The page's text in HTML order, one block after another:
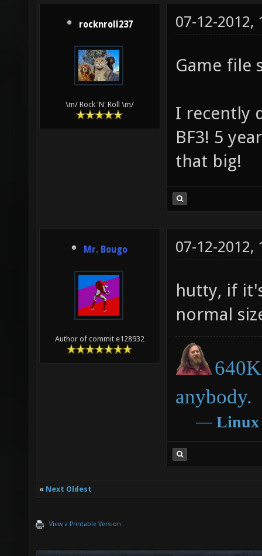
rocknroll237
\m/ Rock 'N' Roll \m/
07-12-2012,
Game file
I recently
BF3! 5
that big!
Mr. Bougo
Author of commit e128932
07-12-2012,
hutty, if
normal
anybody.
― Linux
« Next Oldest
View a Printable Version